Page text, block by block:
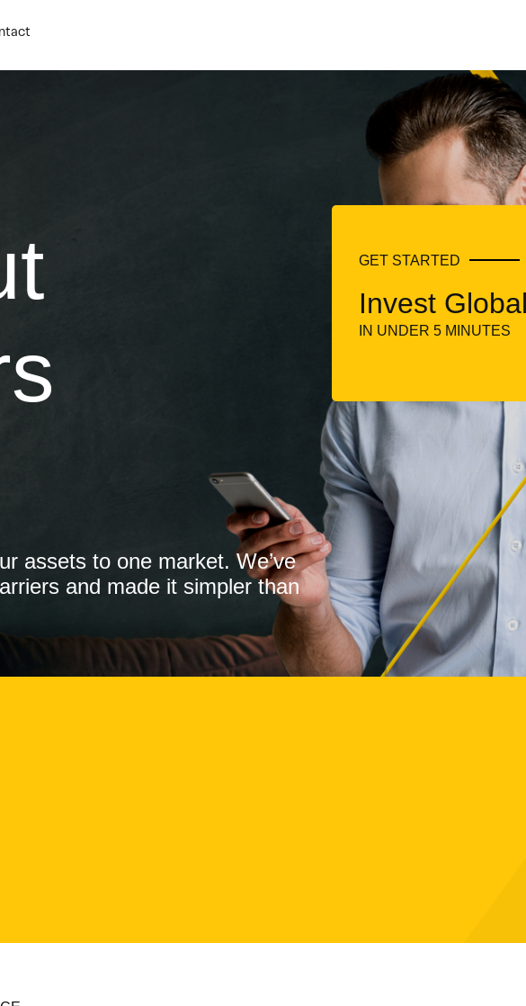
assets to one market. We’ve
and made it simpler than
GET STARTED
Invest
IN UNDER 5 MINUTES